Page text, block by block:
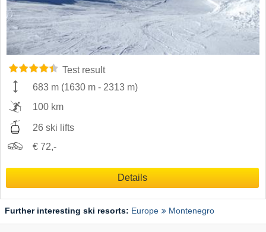
Test result
683 m (1630 m - 2313 m)
100 km
26 ski lifts
€ 72,-
Details
Further interesting ski resorts: Europe Montenegro